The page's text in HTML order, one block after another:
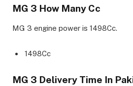
MG 3 How Many Cc
MG 3 engine power is 1498Cc.
1498Cc
MG 3 Delivery Time In